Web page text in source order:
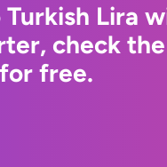
Lira
check the
free.